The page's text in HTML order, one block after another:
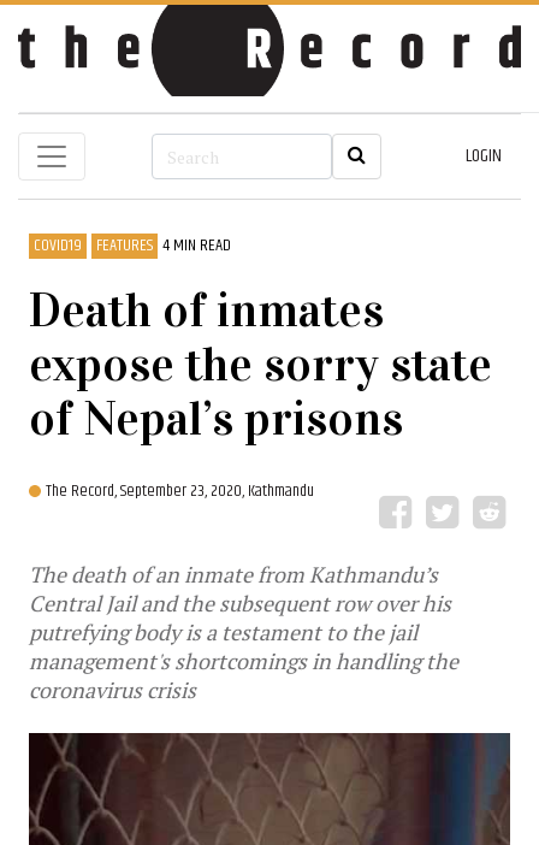
LOGIN
COVID19 FEATURES 4 MIN READ
Death of inmates
expose the sorry state
of Nepal’s prisons
The Record,September 23, 2020, Kathmandu
The death of an inmate from Kathmandu’s
Central Jail and the subsequent row over his
putrefying body is a testament to the jail
management's shortcomings in handling the
coronavirus crisis